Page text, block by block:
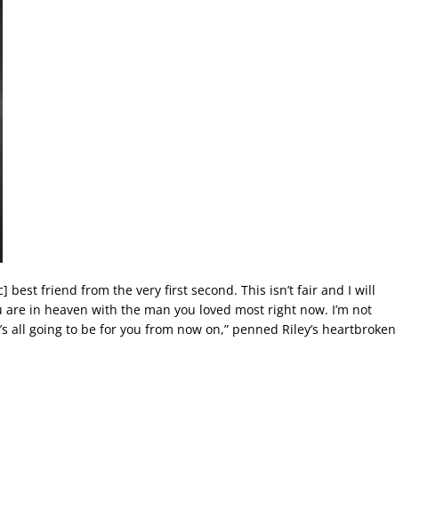
best friend from the very first second. This isn’t fair and I will
in heaven with the man you loved most right now. I’m not
all going to be for you from now on,” penned Riley’s heartbroken